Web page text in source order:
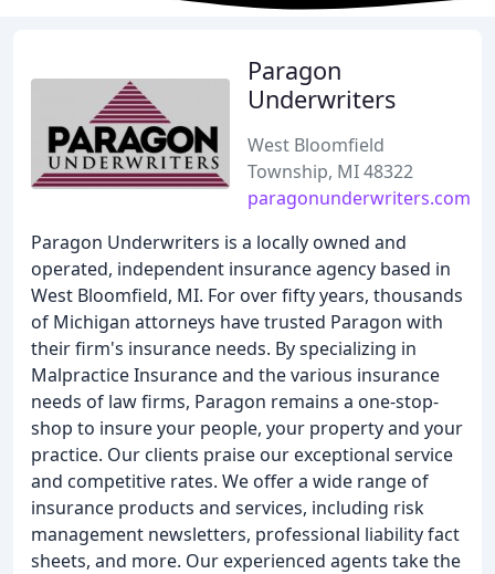
Paragon
Underwriters
West Bloomfield
Township, MI 48322
paragonunderwriters.com
Paragon Underwriters is a locally owned and
operated, independent insurance agency based in
West Bloomfield, MI. For over fifty years, thousands
of Michigan attorneys have trusted Paragon with
their firm's insurance needs. By specializing in
Malpractice Insurance and the various insurance
needs of law firms, Paragon remains a one-stop-
shop to insure your people, your property and your
practice. Our clients praise our exceptional service
and competitive rates. We offer a wide range of
insurance products and services, including risk
management newsletters, professional liability fact
sheets, and more. Our experienced agents take the